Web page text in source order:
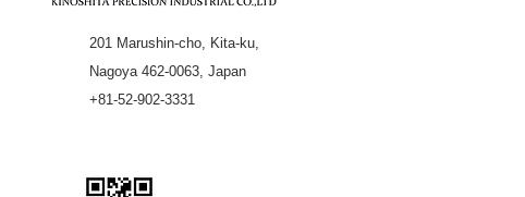
201 Marushin-cho, Kita-ku,
Nagoya 462-0063, Japan
+81-52-902-3331